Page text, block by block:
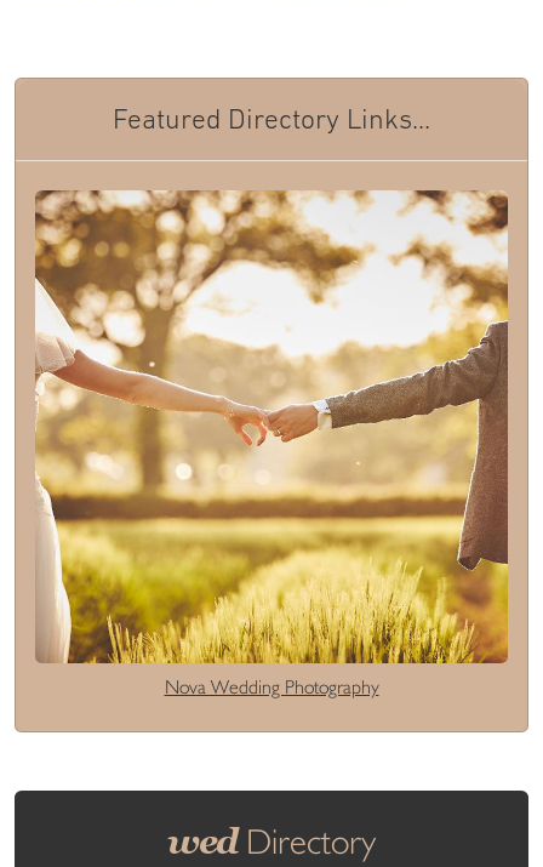
Featured Directory Links...
Nova Wedding Photography
wedDirectory